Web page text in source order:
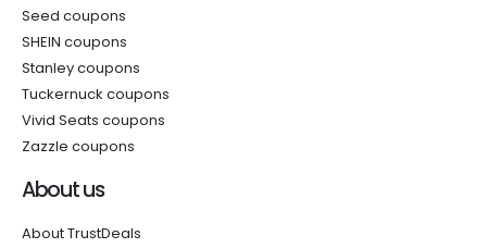
Seed coupons
SHEIN coupons
Stanley coupons
Tuckernuck coupons
Vivid Seats coupons
Zazzle coupons
About us
About TrustDeals